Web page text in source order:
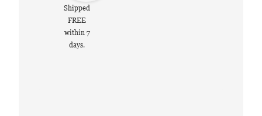
Shipped
FREE
within 7
days.